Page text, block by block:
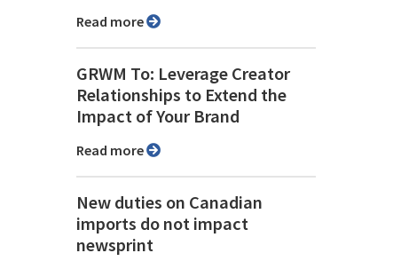
Read more
GRWM To: Leverage Creator
Relationships to Extend the
Impact of Your Brand
Read more
New duties on Canadian
imports do not impact
newsprint